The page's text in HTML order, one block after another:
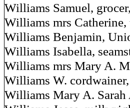
Williams Samuel,
Williams mrs Catherine,
Williams Benjamin,
Williams Isabella,
Williams mrs Mary A.
Williams W.
Williams Mary A.